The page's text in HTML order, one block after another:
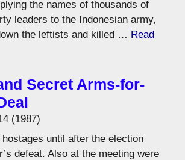
the names of thousands of
leaders to the Indonesian army,
the leftists and killed … Read
Secret Arms-for-
(1987)
until after the election
defeat. Also at the meeting were